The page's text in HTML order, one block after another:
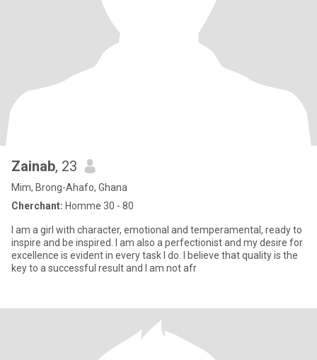
Zainab, 23
Mim, Brong-Ahafo, Ghana
Cherchant: Homme 30 - 80
I am a girl with character, emotional and temperamental, ready to
inspire and be inspired. I am also a perfectionist and my desire for
excellence is evident in every task I do. I believe that quality is the
key to a successful result and I am not afr